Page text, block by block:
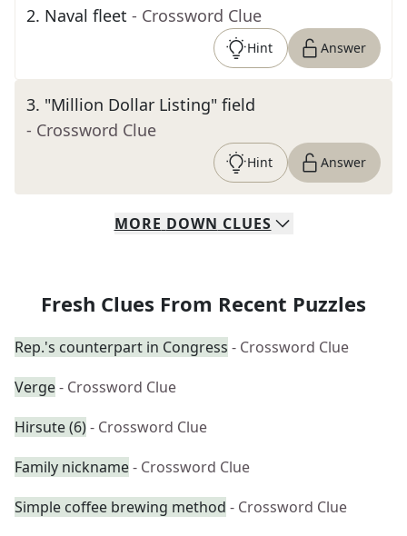
2. Naval fleet - Crossword Clue
Hint Answer
3. "Million Dollar Listing" field
- Crossword Clue
Hint Answer
MORE DOWN CLUES
Fresh Clues From Recent Puzzles
Rep.'s counterpart in Congress - Crossword Clue
Verge- Crossword Clue
Hirsute (6)- Crossword Clue
Family nickname- Crossword Clue
Simple coffee brewing method - Crossword Clue